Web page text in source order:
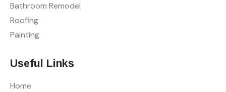
Bathroom Remodel
Roofing
Painting
Useful Links
Home